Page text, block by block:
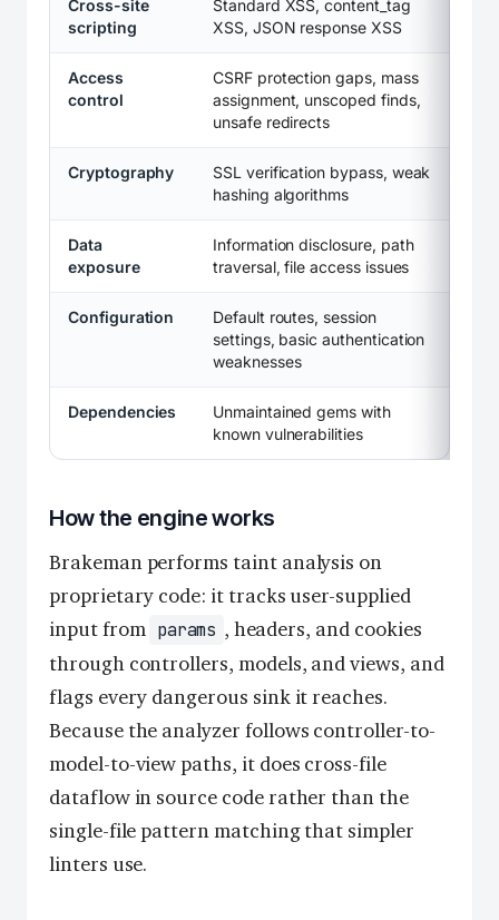
Cross-site
scripting
Standard XSS, content_tag
XSS, JSON response XSS
Access
control
CSRF protection gaps, mass
assignment, unscoped finds,
unsafe redirects
Cryptography
SSL verification bypass, weak
hashing algorithms
Data
exposure
Information disclosure, path
traversal, file access issues
Configuration
Default routes, session
settings, basic authentication
weaknesses
Dependencies
Unmaintained gems with
known vulnerabilities
How the engine works
Brakeman performs taint analysis on
proprietary code: it tracks user-supplied
input from params , headers, and cookies
through controllers, models, and views, and
flags every dangerous sink it reaches.
Because the analyzer follows controller-to-
model-to-view paths, it does cross-file
dataflow in source code rather than the
single-file pattern matching that simpler
linters use.